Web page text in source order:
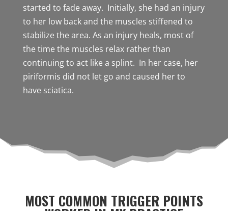
started to fade away. Initially, she had an injury
to her low back and the muscles stiffened to
stabilize the area. As an injury heals, most of
the time the muscles relax rather than
continuing to act like a splint. In her case, her
piriformis did not let go and caused her to
have sciatica.
MOST COMMON TRIGGER POINTS